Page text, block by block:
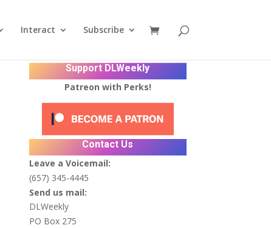
Interact Subscribe
Support DLWeekly
Patreon with Perks!
Contact Us
Leave a Voicemail:
(657) 345-4445
Send us mail:
DLWeekly
PO Box 275